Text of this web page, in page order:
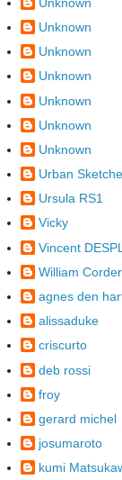
Unknown
Unknown
Unknown
Unknown
Unknown
Unknown
Urban
Ursula RS1
Vicky
Vincent
William
agnes den
alissaduke
criscurto
deb rossi
froy
gerard michel
josumaroto
kumi